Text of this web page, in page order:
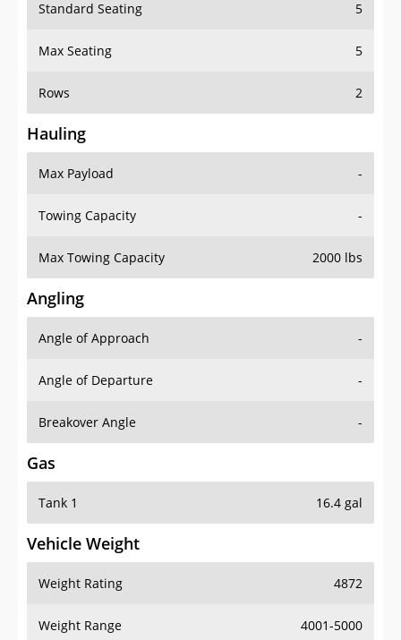
Standard Seating 5
Max Seating 5
Rows 2
Hauling
Max Payload -
Towing Capacity -
Max Towing Capacity 2000 lbs
Angling
Angle of Approach -
Angle of Departure -
Breakover Angle -
Gas
Tank 1 16.4 gal
Vehicle Weight
Weight Rating 4872
Weight Range 4001-5000